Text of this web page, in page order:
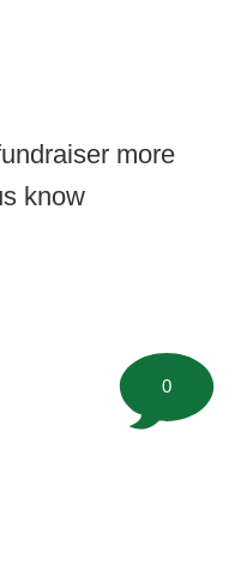
more
know
0